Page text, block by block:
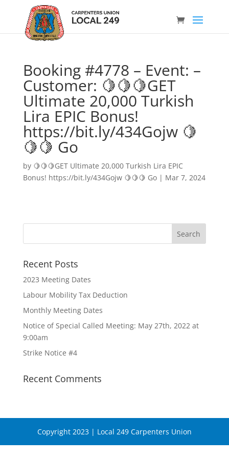
Booking #4778 – Event: –
Customer: 🍋🍋🍋GET
Ultimate 20,000 Turkish
Lira EPIC Bonus!
https://bit.ly/434Gojw 🍋
🍋🍋 Go
by 🍋🍋🍋GET Ultimate 20,000 Turkish Lira EPIC
Bonus! https://bit.ly/434Gojw 🍋🍋🍋 Go| Mar 7, 2024
Recent Posts
2023 Meeting Dates
Labour Mobility Tax Deduction
Monthly Meeting Dates
Notice of Special Called Meeting: May 27th, 2022 at
9:00am
Strike Notice #4
Recent Comments
Copyright 2023 | Local 249 Carpenters Union